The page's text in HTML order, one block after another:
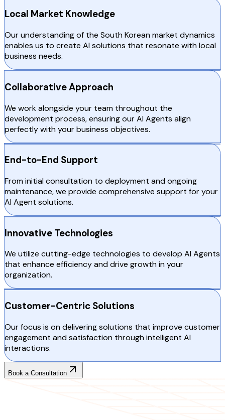
Local Market Knowledge
Our understanding of the South Korean market dynamics
enables us to create AI solutions that resonate with local
business needs.
Collaborative Approach
We work alongside your team throughout the
development process, ensuring our AI Agents align
perfectly with your business objectives.
End-to-End Support
From initial consultation to deployment and ongoing
maintenance, we provide comprehensive support for your
AI Agent solutions.
Innovative Technologies
We utilize cutting-edge technologies to develop AI Agents
that enhance efficiency and drive growth in your
organization.
Customer-Centric Solutions
Our focus is on delivering solutions that improve customer
engagement and satisfaction through intelligent AI
interactions.
Book a Consultation